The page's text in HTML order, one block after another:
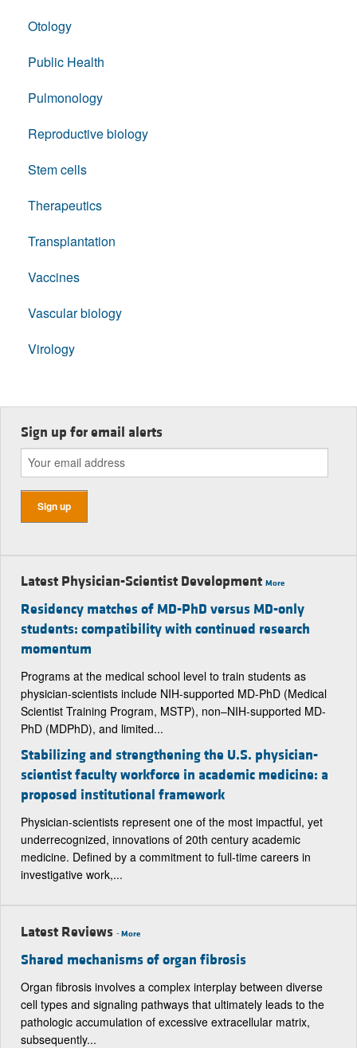
Otology
Public Health
Pulmonology
Reproductive biology
Stem cells
Therapeutics
Transplantation
Vaccines
Vascular biology
Virology
Sign up for email alerts
Latest Physician-Scientist Development More
Residency matches of MD-PhD versus MD-only
students: compatibility with continued research
momentum
Programs at the medical school level to train students as
physician-scientists include NIH-supported MD-PhD (Medical
Scientist Training Program, MSTP), non–NIH-supported MD-
PhD (MDPhD), and limited...
Stabilizing and strengthening the U.S. physician-
scientist faculty workforce in academic medicine: a
proposed institutional framework
Physician-scientists represent one of the most impactful, yet
underrecognized, innovations of 20th century academic
medicine. Defined by a commitment to full-time careers in
investigative work,...
Latest Reviews -More
Shared mechanisms of organ fibrosis
Organ fibrosis involves a complex interplay between diverse
cell types and signaling pathways that ultimately leads to the
pathologic accumulation of excessive extracellular matrix,
subsequently...